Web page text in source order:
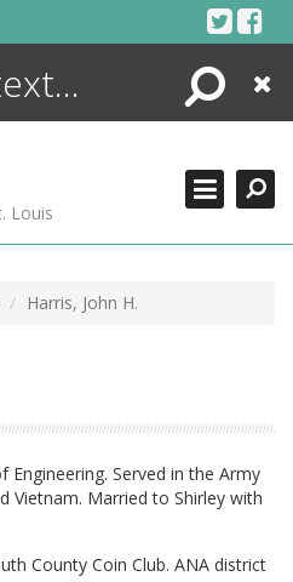
Search
Close
Louis
Harris, John H.
Served in the Army
Vietnam. Married to Shirley with
County Coin Club. ANA district
+
SEARCHING